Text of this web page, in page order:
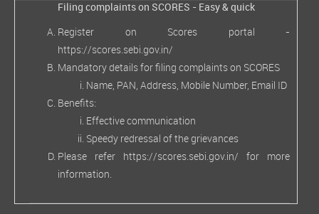
Filing complaints on SCORES - Easy & quick
Register on Scores portal -
https://scores.sebi.gov.in/
Mandatory details for filing complaints on SCORES
Name, PAN, Address, Mobile Number, Email ID
Benefits:
Effective communication
Speedy redressal of the grievances
Please refer https://scores.sebi.gov.in/ for more
information.